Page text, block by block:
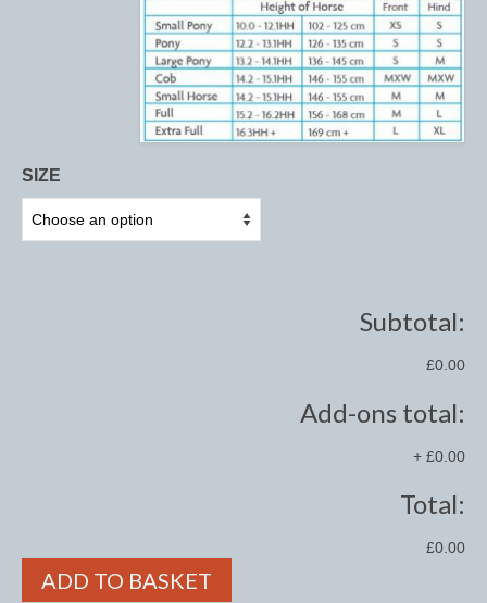
Turnout Rugs
Lightweight Turnout Rugs
Midweight Turnout Rugs
Matchy
Equestrian Stockholm Winter 2023
Dotibel
SIZE
Subtotal:
£0.00
Add-ons total:
+ £0.00
Total:
£0.00
ADD TO BASKET